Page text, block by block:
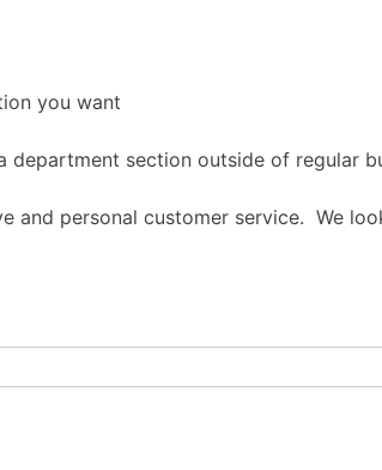
you want
section outside of regular
personal customer service. We